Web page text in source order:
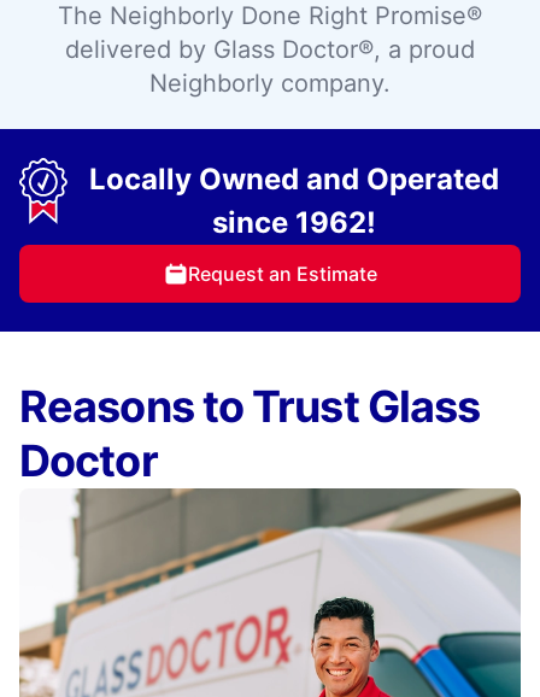
The Neighborly Done Right Promise®
delivered by Glass Doctor®, a proud
Neighborly company.
Locally Owned and Operated
since 1962!
Request an Estimate
Reasons to Trust Glass
Doctor